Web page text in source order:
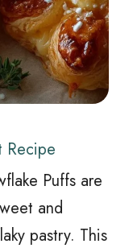
Recipe
Puffs are
and
pastry. This